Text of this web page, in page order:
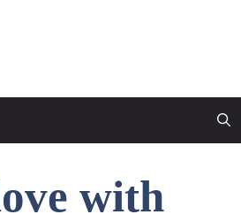
with